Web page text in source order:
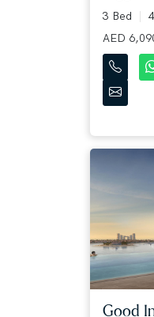
3 Bed
AED
Good